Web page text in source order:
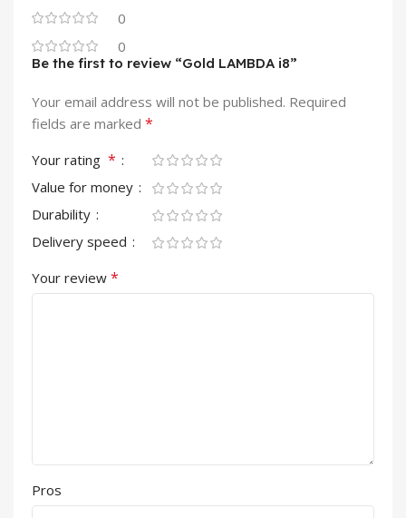
0
0
Be the first to review “Gold LAMBDA i8”
Your email address will not be published. Required
fields are marked *
Your rating *
Value for money
Durability
Delivery speed
Your review *
Pros